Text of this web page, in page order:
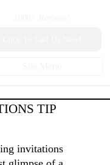
TIP
invitations